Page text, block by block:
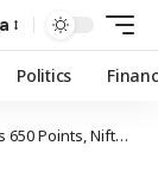
Politics
50 Slips Below 25,000